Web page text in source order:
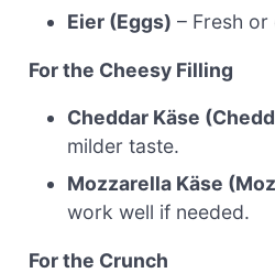
Eier (Eggs) – Fresh
For the Cheesy Filling
Cheddar Käse
milder taste.
Mozzarella Käse
work well if needed.
For the Crunch